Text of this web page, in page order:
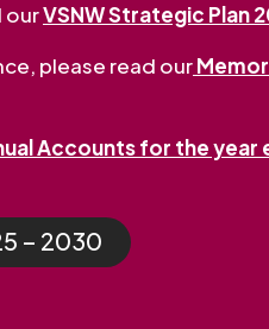
ourVSNW Strategic Plan
please read our
Accounts for the year
– 2030